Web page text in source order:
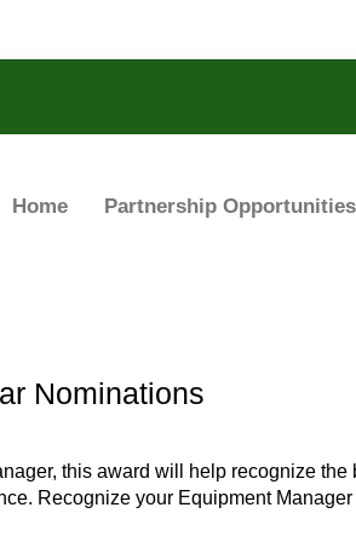
Home Partnership Opportunities
Nominations
this award will help recognize
Recognize your Equipment